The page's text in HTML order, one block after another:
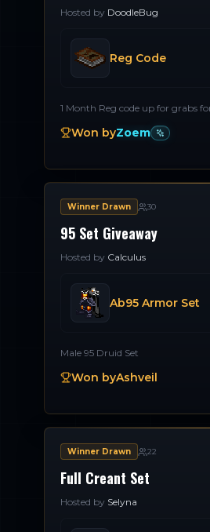
Hosted by DoodleBug
Reg Code
Won byZoem
Winner Drawn 30
95 Set Giveaway
Hosted by Calculus
Ab95 Armor Set
Male 95 Druid Set
Won byAshveil
Winner Drawn 22
Full Creant Set
Hosted by Selyna